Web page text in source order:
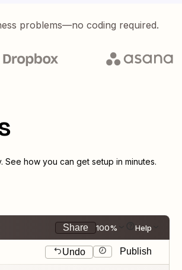
problems—no coding required.
See how you can get setup in minutes.
Share 100% Help
Undo Publish